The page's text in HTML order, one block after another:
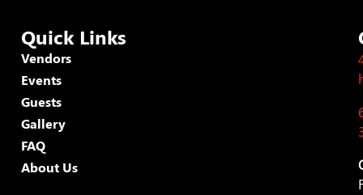
Quick Links
Vendors
Events
Guests
Gallery
FAQ
About Us